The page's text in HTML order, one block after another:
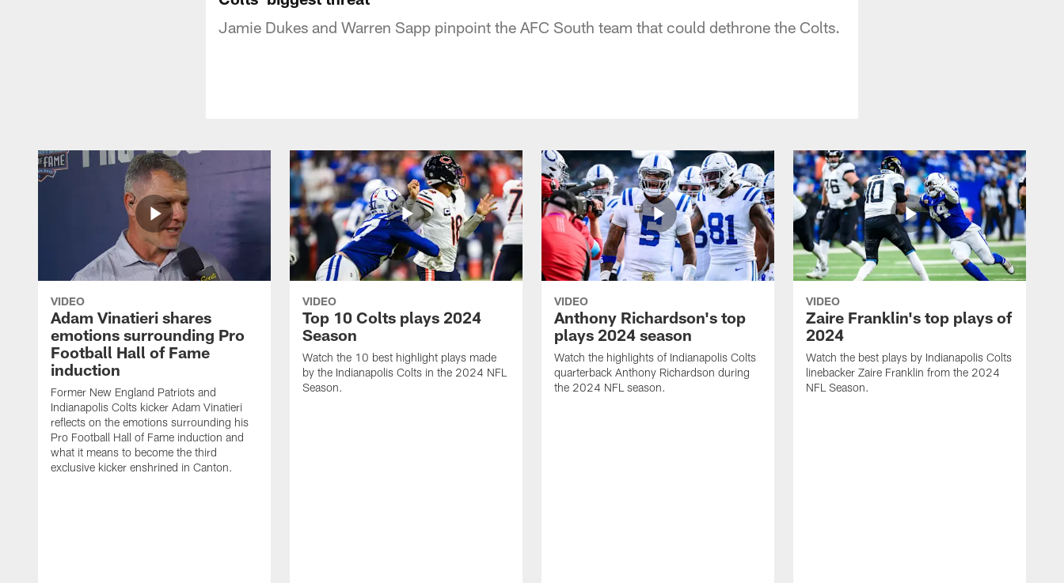
Jamie Dukes and Warren Sapp pinpoint the AFC South team that could dethrone the Colts.
VIDEO
Adam Vinatieri shares
emotions surrounding Pro
Football Hall of Fame
induction
Former New England Patriots and
Indianapolis Colts kicker Adam Vinatieri
reflects on the emotions surrounding his
Pro Football Hall of Fame induction and
what it means to become the third
exclusive kicker enshrined in Canton.
VIDEO
Top 10 Colts plays 2024
Season
Watch the 10 best highlight plays made
by the Indianapolis Colts in the 2024 NFL
Season.
VIDEO
Anthony Richardson's top
plays 2024 season
Watch the highlights of Indianapolis Colts
quarterback Anthony Richardson during
the 2024 NFL season.
VIDEO
Zaire Franklin's top plays of
2024
Watch the best plays by Indianapolis Colts
linebacker Zaire Franklin from the 2024
NFL Season.